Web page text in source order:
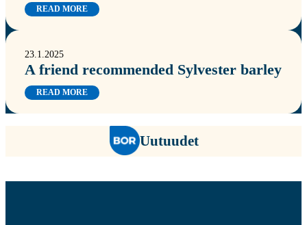
READ MORE
23.1.2025
A friend recommended Sylvester barley
READ MORE
Uutuudet